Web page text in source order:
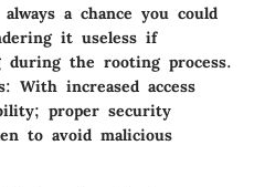
always a chance you could
it useless if
during the rooting process.
: With increased access
proper security
to avoid malicious